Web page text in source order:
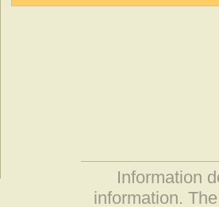
Information
information.